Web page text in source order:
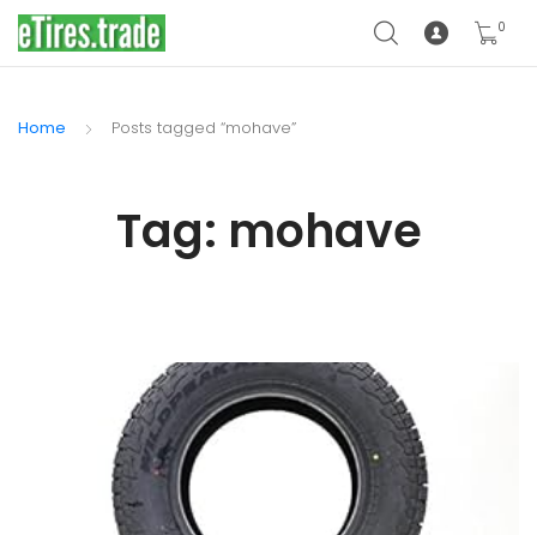
0
Home Posts tagged “mohave”
Tag: mohave